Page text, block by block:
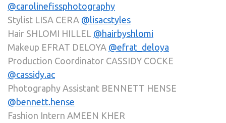
@carolinefissphotography
Stylist LISA CERA @lisacstyles
Hair SHLOMI HILLEL @hairbyshlomi
Makeup EFRAT DELOYA @efrat_deloya
Production Coordinator CASSIDY COCKE
@cassidy.ac
Photography Assistant BENNETT HENSE
@bennett.hense
Fashion Intern AMEEN KHER